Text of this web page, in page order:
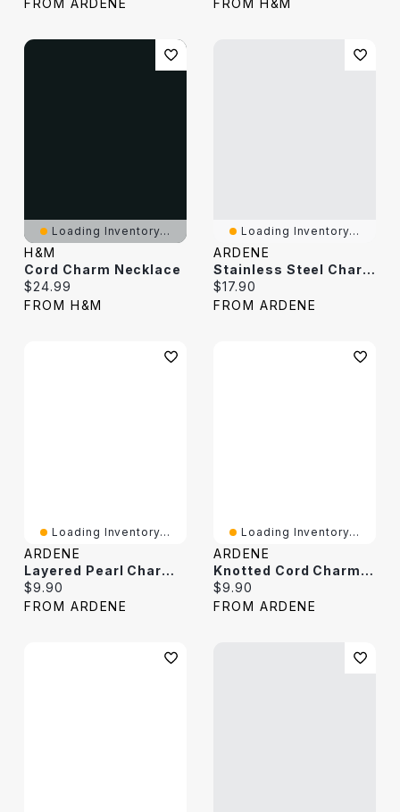
FROM ARDENE FROM H&M
Loading Inventory...
H&M
Cord Charm Necklace
Current price:
$24.99
FROM H&M
Loading Inventory...
ARDENE
Stainless Steel Charm Necklace
Current price:
$17.90
FROM ARDENE
Loading Inventory...
ARDENE
Layered Pearl Charm Necklace
Current price:
$9.90
FROM ARDENE
Loading Inventory...
ARDENE
Knotted Cord Charm Necklace
Current price:
$9.90
FROM ARDENE